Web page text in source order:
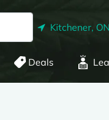
Kitchener,
Deals